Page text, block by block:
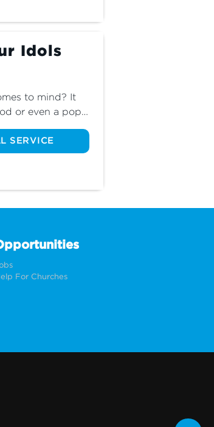
the flesh.
Idols
to mind? It
or even a pop
in the finale of
SERVICE
For Churches